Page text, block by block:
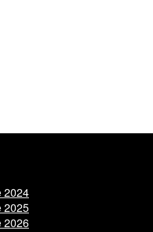
2024
2025
2026